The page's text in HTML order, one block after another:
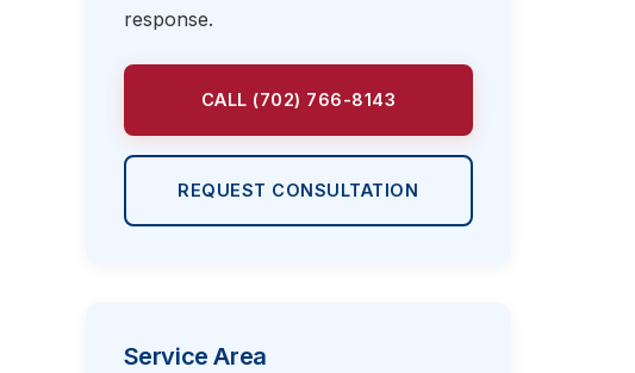
response.
CALL (702) 766-8143
REQUEST CONSULTATION
Service Area